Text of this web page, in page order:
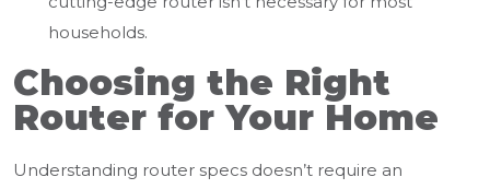
households.
Choosing the Right
Router for Your Home
Understanding router specs doesn’t require an